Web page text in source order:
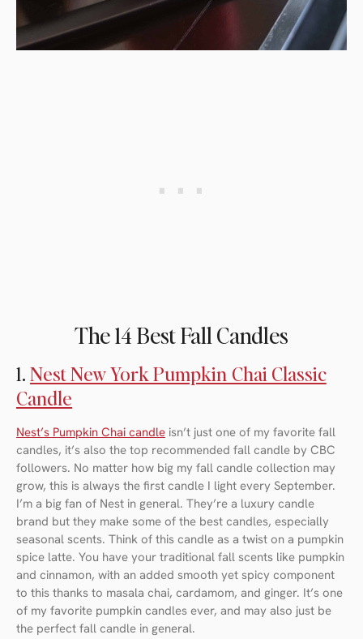
The 14 Best Fall Candles
1.Nest New York Pumpkin Chai Classic
Candle
Nest’s Pumpkin Chai candle isn’t just one of my favorite fall
candles, it’s also the top recommended fall candle by CBC
followers. No matter how big my fall candle collection may
grow, this is always the first candle I light every September.
I’m a big fan of Nest in general. They’re a luxury candle
brand but they make some of the best candles, especially
seasonal scents. Think of this candle as a twist on a pumpkin
spice latte. You have your traditional fall scents like pumpkin
and cinnamon, with an added smooth yet spicy component
to this thanks to masala chai, cardamom, and ginger. It’s one
of my favorite pumpkin candles ever, and may also just be
the perfect fall candle in general.